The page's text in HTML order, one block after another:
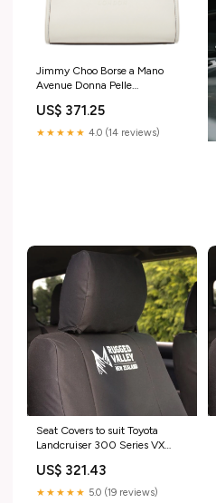
Jimmy Choo Borse a Mano
Avenue Donna Pelle
US$ 371.25
★★★★★ 4.0 (14 reviews)
Seat Covers to suit Toyota
Landcruiser 300 Series VX
US$ 321.43
★★★★★ 5.0 (19 reviews)